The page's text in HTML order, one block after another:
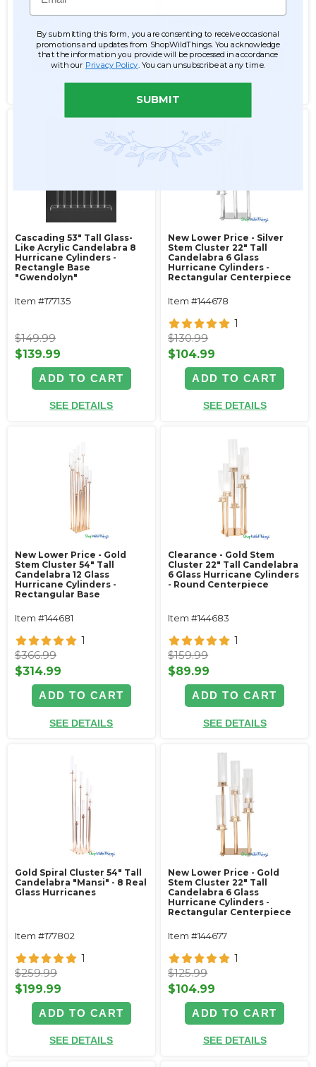
$99.99
ADD TO CART
$139.99
ADD TO CART
Cascading 53" Tall Glass-
Like Acrylic Candelabra 8
Hurricane Cylinders -
Rectangle Base
"Gwendolyn"
Item #177135
$149.99
$139.99
ADD TO CART
SEE DETAILS
New Lower Price - Silver
Stem Cluster 22" Tall
Candelabra 6 Glass
Hurricane Cylinders -
Rectangular Centerpiece
Item #144678
1
$130.99
$104.99
ADD TO CART
SEE DETAILS
New Lower Price - Gold
Stem Cluster 54" Tall
Candelabra 12 Glass
Hurricane Cylinders -
Rectangular Base
Item #144681
1
$366.99
$314.99
ADD TO CART
SEE DETAILS
Clearance - Gold Stem
Cluster 22" Tall Candelabra
6 Glass Hurricane Cylinders
- Round Centerpiece
Item #144683
1
$159.99
$89.99
ADD TO CART
SEE DETAILS
Gold Spiral Cluster 54" Tall
Candelabra "Mansi" - 8 Real
Glass Hurricanes
Item #177802
1
$259.99
$199.99
ADD TO CART
SEE DETAILS
New Lower Price - Gold
Stem Cluster 22" Tall
Candelabra 6 Glass
Hurricane Cylinders -
Rectangular Centerpiece
Item #144677
1
$125.99
$104.99
ADD TO CART
SEE DETAILS
By submitting this form, you are consenting to receive occasional
promotions and updates from ShopWildThings. You acknowledge
that the information you provide will be processed in accordance
with our Privacy Policy . You can unsubscribe at any time.
SUBMIT